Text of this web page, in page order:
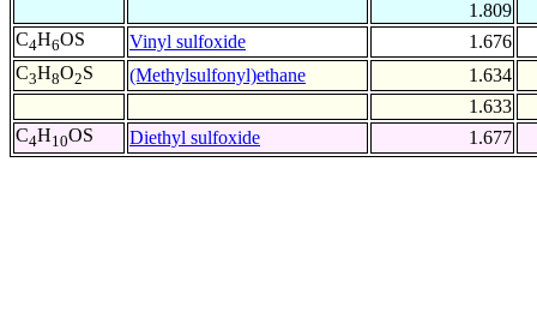
1.809
C4H6OS Vinyl sulfoxide
1.676
C3H8O2S (Methylsulfonyl)ethane
1.634
1.633
C4H10OS Diethyl sulfoxide 1.677